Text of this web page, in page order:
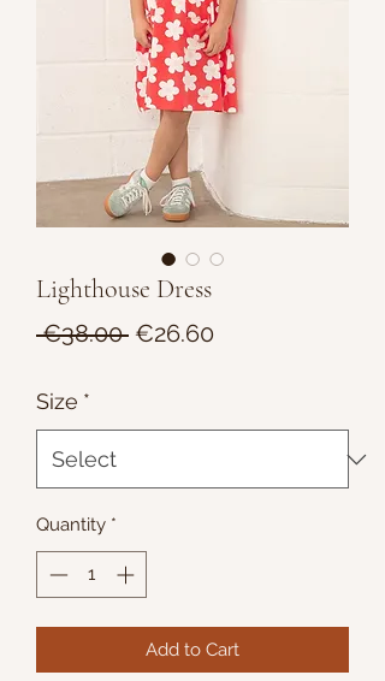
Lighthouse Dress
€38.00 Regular
€26.60Sale
Size *
Quantity *
Add to Cart